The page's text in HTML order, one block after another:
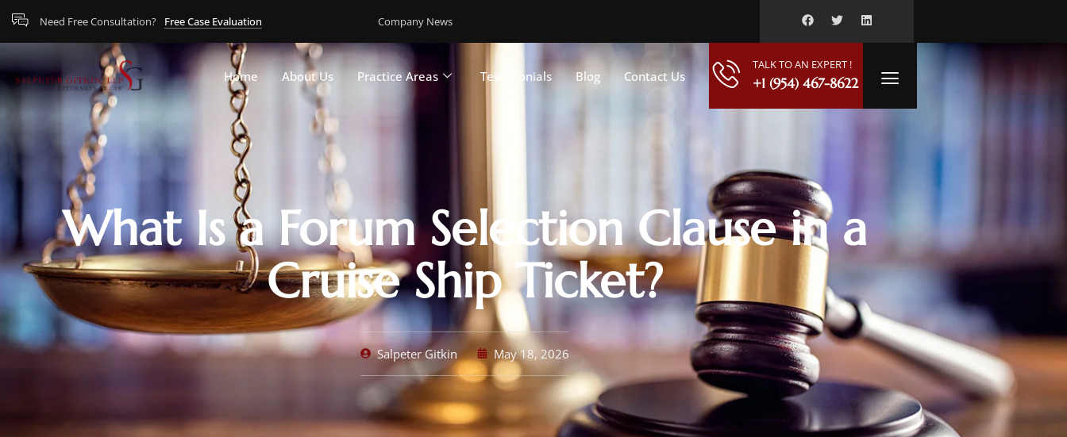
Need Free Consultation? Free Case Evaluation Company News
Home About Us Practice Areas Testimonials Blog Contact Us
TALK TO AN EXPERT !
+1 (954) 467-8622
What Is a Forum Selection Clause in a
Cruise Ship Ticket?
Salpeter Gitkin May 18, 2026